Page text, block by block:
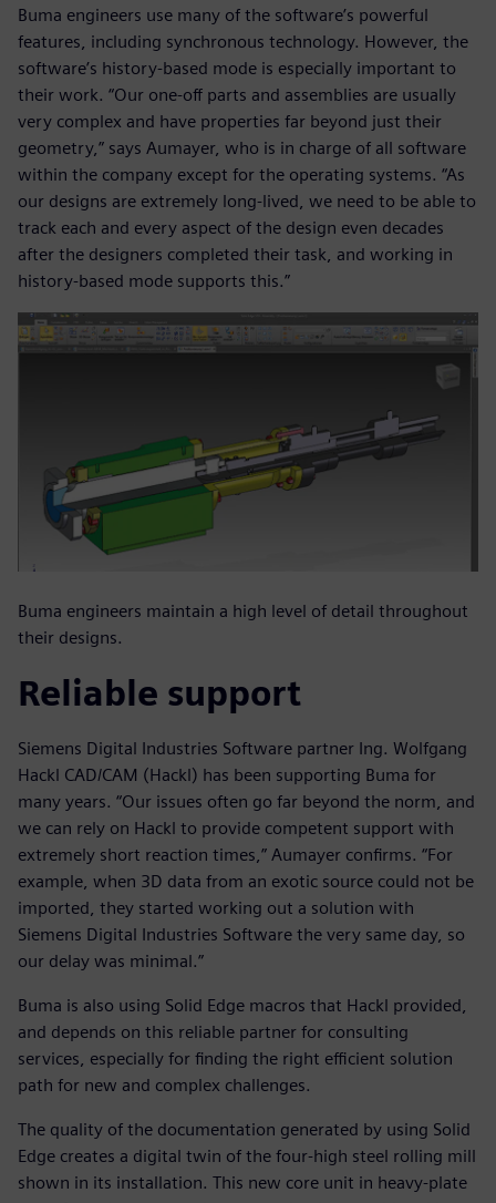
Buma engineers use many of the software’s powerful
features, including synchronous technology. However, the
software’s history-based mode is especially important to
their work. “Our one-off parts and assemblies are usually
very complex and have properties far beyond just their
geometry,” says Aumayer, who is in charge of all software
within the company except for the operating systems. “As
our designs are extremely long-lived, we need to be able to
track each and every aspect of the design even decades
after the designers completed their task, and working in
history-based mode supports this.”
Buma engineers maintain a high level of detail throughout
their designs.
Reliable support
Siemens Digital Industries Software partner Ing. Wolfgang
Hackl CAD/CAM (Hackl) has been supporting Buma for
many years. “Our issues often go far beyond the norm, and
we can rely on Hackl to provide competent support with
extremely short reaction times,” Aumayer confirms. “For
example, when 3D data from an exotic source could not be
imported, they started working out a solution with
Siemens Digital Industries Software the very same day, so
our delay was minimal.”
Buma is also using Solid Edge macros that Hackl provided,
and depends on this reliable partner for consulting
services, especially for finding the right efficient solution
path for new and complex challenges.
The quality of the documentation generated by using Solid
Edge creates a digital twin of the four-high steel rolling mill
shown in its installation. This new core unit in heavy-plate